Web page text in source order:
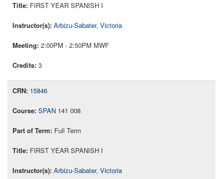
FIRST YEAR SPANISH I
Arbizu-Sabater, Victoria
2:00PM - 2:50PM MWF
3
15846
SPAN 141 008
Full Term
FIRST YEAR SPANISH I
Arbizu-Sabater, Victoria